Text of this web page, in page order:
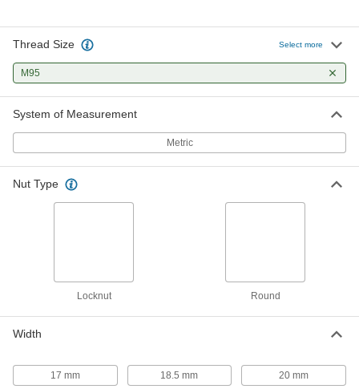
Thread Size Select more
M95
System of Measurement
Metric
Nut Type
Locknut Round
Width
17 mm 18.5 mm 20 mm